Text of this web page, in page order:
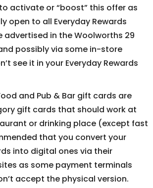
activate or “boost” this offer as
open to all Everyday Rewards
advertised in the Woolworths 29
possibly via some in-store
see it in your Everyday Rewards
and Pub & Bar gift cards are
gift cards that should work at
or drinking place (except fast
that you convert your
into digital ones via their
as some payment terminals
accept the physical version.